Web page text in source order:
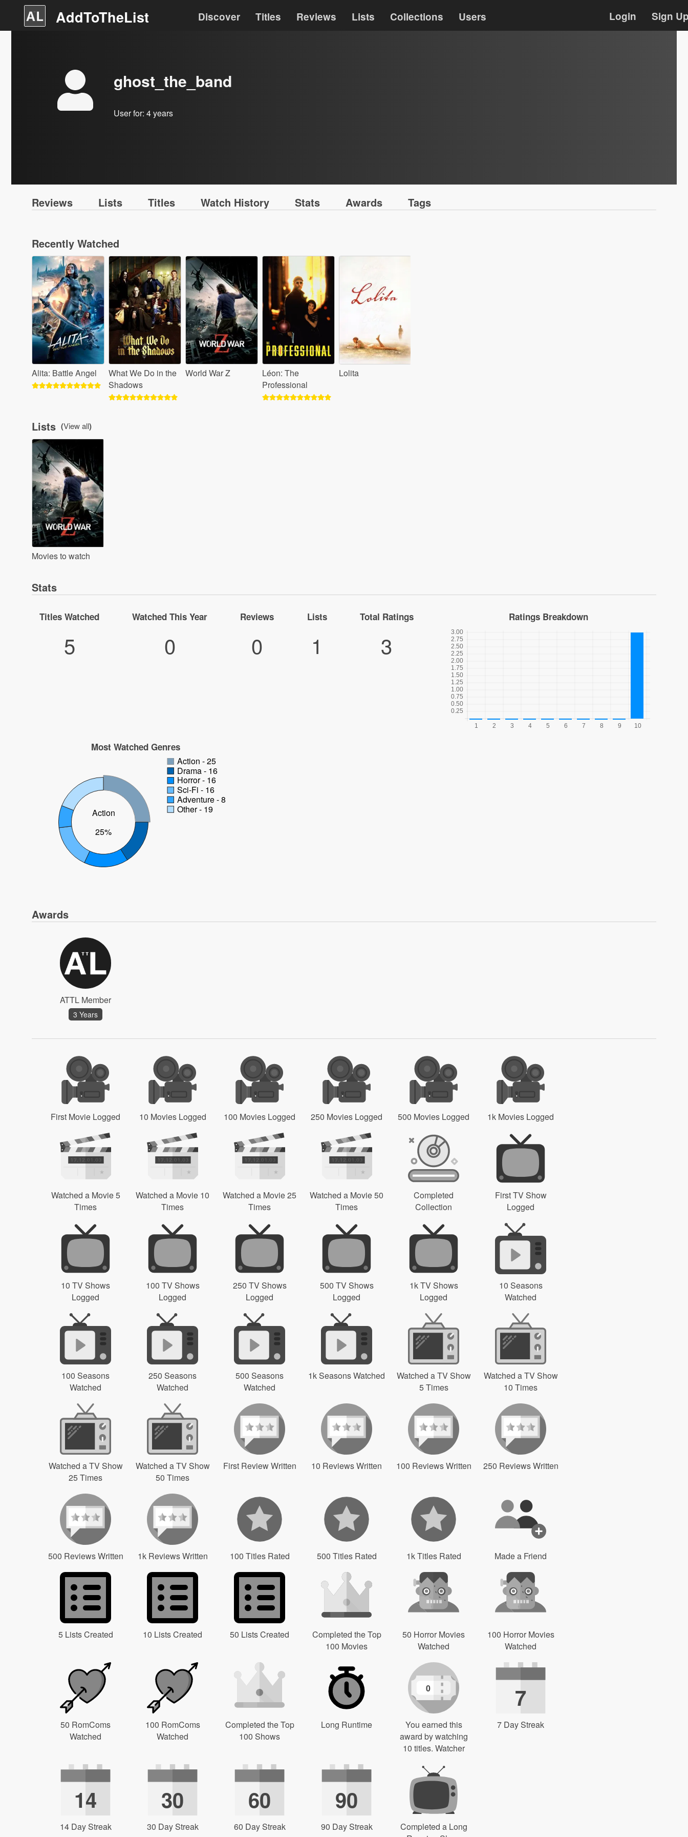
AddToTheList Discover Titles Reviews Lists Collections Users Login Sign
ghost_the_band
User for: 4 years
Reviews Lists Titles Watch History Stats Awards Tags
Recently Watched
Alita: Battle Angel
What We Do in the
Shadows
World War Z
Léon: The
Professional
Lolita
Lists (View all)
Movies to watch
Stats
Titles Watched
5
Watched This Year
0
Reviews
0
Lists
1
Total Ratings
3
Ratings Breakdown
Most Watched Genres
Action
25%
Action - 25
Drama - 16
Horror - 16
Sci-Fi - 16
Adventure - 8
Other - 19
Awards
ATTL Member
3 Years
First Movie Logged 10 Movies Logged 100 Movies Logged 250 Movies Logged 500 Movies Logged 1k Movies Logged
Watched a Movie 5
Times
Watched a Movie 10
Times
Watched a Movie 25
Times
Watched a Movie 50
Times
Completed
Collection
First TV Show
Logged
10 TV Shows
Logged
100 TV Shows
Logged
250 TV Shows
Logged
500 TV Shows
Logged
1k TV Shows
Logged
10 Seasons
Watched
100 Seasons
Watched
250 Seasons
Watched
500 Seasons
Watched
1k Seasons Watched
Watched a TV Show
5 Times
Watched a TV Show
10 Times
Watched a TV Show
25 Times
Watched a TV Show
50 Times
First Review Written 10 Reviews Written 100 Reviews Written 250 Reviews Written
500 Reviews Written 1k Reviews Written 100 Titles Rated 500 Titles Rated 1k Titles Rated Made a Friend
5 Lists Created 10 Lists Created 50 Lists Created
Completed the Top
100 Movies
50 Horror Movies
Watched
100 Horror Movies
Watched
50 RomComs
Watched
100 RomComs
Watched
Completed the Top
100 Shows
Long Runtime
0
You earned this
award by watching
10 titles. Watcher
7
7 Day Streak
14
14 Day Streak
30
30 Day Streak
60
60 Day Streak
90
90 Day Streak
Completed a Long